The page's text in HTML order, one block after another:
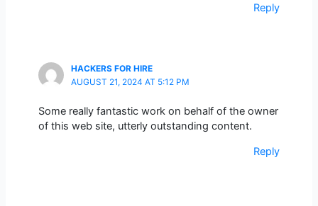
Reply
HACKERS FOR HIRE
AUGUST 21, 2024 AT 5:12 PM
Some really fantastic work on behalf of the owner
of this web site, utterly outstanding content.
Reply